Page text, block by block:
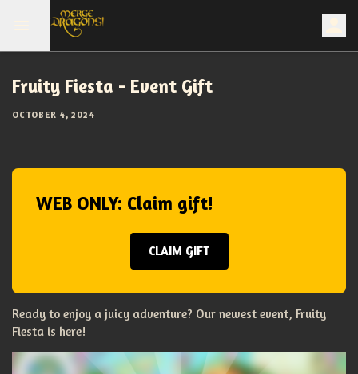
Fruity Fiesta - Event Gift
OCTOBER 4, 2024
WEB ONLY: Claim gift!
CLAIM GIFT
Ready to enjoy a juicy adventure? Our newest event, Fruity
Fiesta is here!